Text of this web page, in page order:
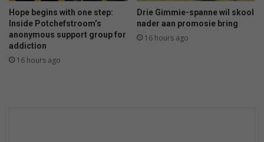
o
u
l
d
Hope begins with one step:
Inside Potchefstroom’s
anonymous support group for
addiction
16 hours ago
Drie Gimmie-spanne wil skool
nader aan promosie bring
16 hours ago